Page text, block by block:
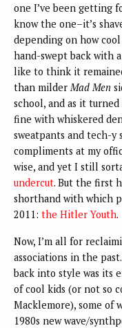
one I’ve been getting
know the one–it’s
depending on how
hand-swept back with
like to think it
than milder Mad Men
school, and as it
fine with whiskered
sweatpants and tech-
compliments at my
wise, and yet I still
undercut. But the first
shorthand with which
2011: the Hitler Youth.
Now, I’m all for
associations in the
back into style was its
of cool kids (or not so
Macklemore), some of
1980s new wave/